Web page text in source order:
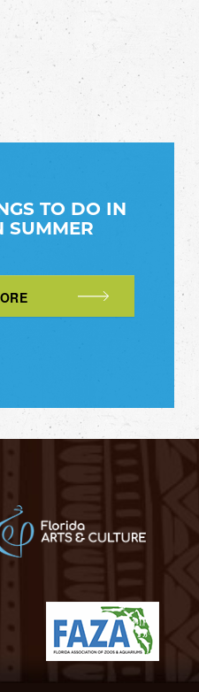
TO DO IN
SUMMER